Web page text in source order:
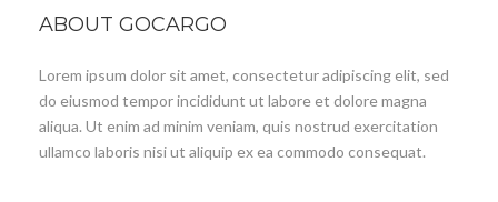
ABOUT GOCARGO
Lorem ipsum dolor sit amet, consectetur adipiscing elit, sed
do eiusmod tempor incididunt ut labore et dolore magna
aliqua. Ut enim ad minim veniam, quis nostrud exercitation
ullamco laboris nisi ut aliquip ex ea commodo consequat.